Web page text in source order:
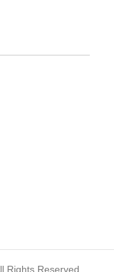
Rights Reserved